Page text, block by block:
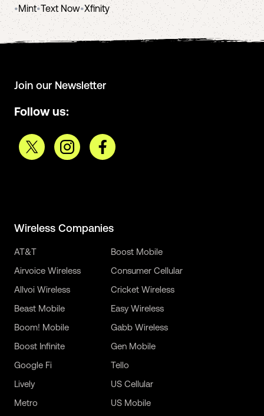
•Mint•Text Now•Xfinity
Join our Newsletter
Follow us:
Wireless Companies
AT&T
Airvoice Wireless
Allvoi Wireless
Beast Mobile
Boom! Mobile
Boost Infinite
Boost Mobile
Consumer Cellular
Cricket Wireless
Easy Wireless
Gabb Wireless
Gen Mobile
Google Fi
Lively
Metro
Tello
US Cellular
US Mobile